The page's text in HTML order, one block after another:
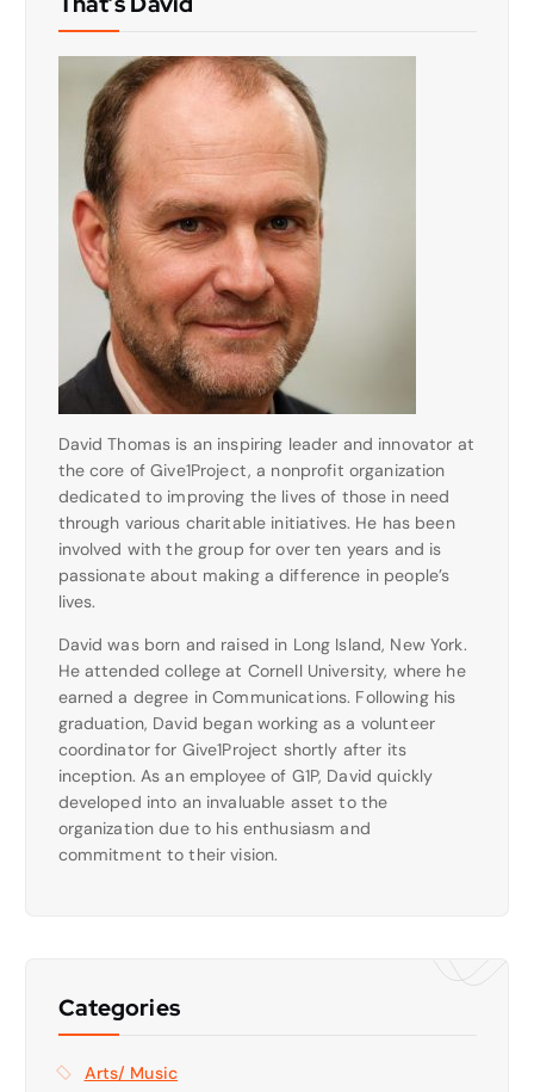
David Thomas is an inspiring leader and innovator at
the core of Give1Project, a nonprofit organization
dedicated to improving the lives of those in need
through various charitable initiatives. He has been
involved with the group for over ten years and is
passionate about making a difference in people’s
lives.
David was born and raised in Long Island, New York.
He attended college at Cornell University, where he
earned a degree in Communications. Following his
graduation, David began working as a volunteer
coordinator for Give1Project shortly after its
inception. As an employee of G1P, David quickly
developed into an invaluable asset to the
organization due to his enthusiasm and
commitment to their vision.
Categories
Arts/ Music